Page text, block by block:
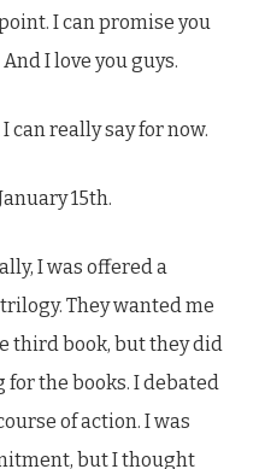
I can promise you
I love you guys.
can really say for now.
15th.
I was offered a
They wanted me
third book, but they did
the books. I debated
of action. I was
but I thought